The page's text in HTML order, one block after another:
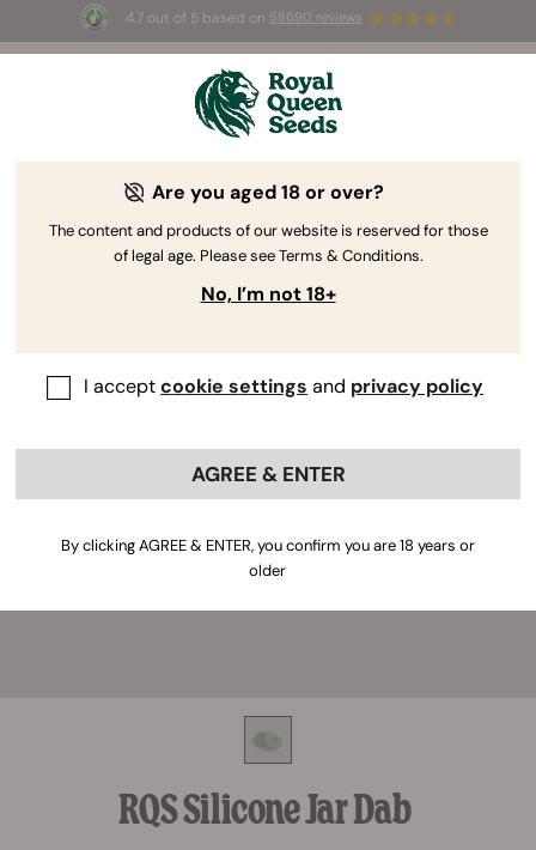
4.7 out of 5 based on 58690 reviews
☀️ Summer Sales: Up to 50% off
selected products! ⏤
RQS Silicone Jar Dab
Are you aged 18 or over?
The content and products of our website is reserved for those
of legal age. Please see Terms & Conditions.
No, I’m not 18+
I acceptcookie settings and privacy policy
AGREE & ENTER
By clicking AGREE & ENTER, you confirm you are 18 years or
older